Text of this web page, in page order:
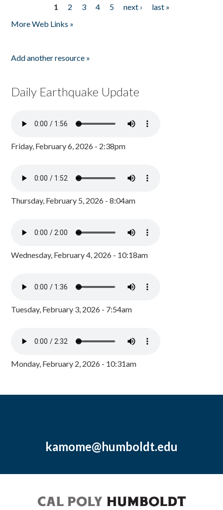
1 2 3 4 5 next ›
last »
More Web Links »
Add another resource »
Daily Earthquake Update
Friday, February 6, 2026 - 2:38pm
Thursday, February 5, 2026 - 8:04am
Wednesday, February 4, 2026 - 10:18am
Tuesday, February 3, 2026 - 7:54am
Monday, February 2, 2026 - 10:31am
kamome@humboldt.edu